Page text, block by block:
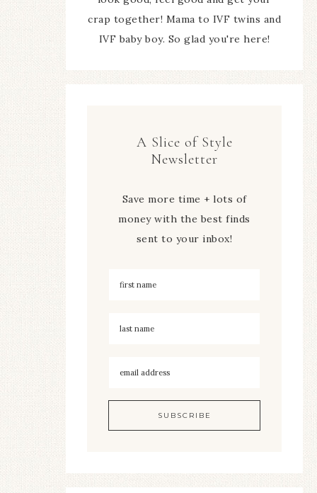
crap together! Mama to IVF twins and
IVF baby boy. So glad you're here!
A Slice of Style
Newsletter
Save more time + lots of
money with the best finds
sent to your inbox!